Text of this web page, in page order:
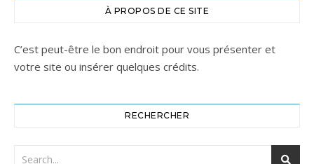
À PROPOS DE CE SITE
C’est peut-être le bon endroit pour vous présenter et
votre site ou insérer quelques crédits.
RECHERCHER